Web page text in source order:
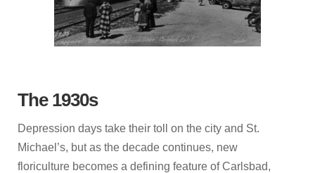
The 1930s
Depression days take their toll on the city and St.
Michael’s, but as the decade continues, new
floriculture becomes a defining feature of Carlsbad,